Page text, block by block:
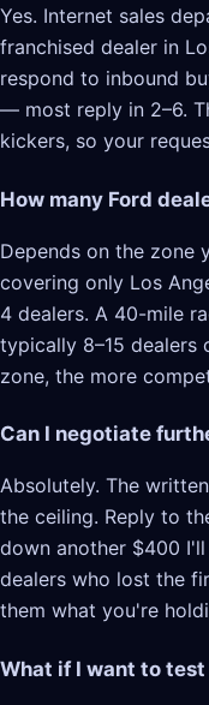
Yes. Internet sales
franchised dealer in
respond to inbound
— most reply in 2–6.
kickers, so your
How many Ford
Depends on the zone
covering only Los
4 dealers. A 40-mile
typically 8–15 dealers
zone, the more
Can I negotiate
Absolutely. The
the ceiling. Reply to
down another $400
dealers who lost the
them what you're
What if I want to